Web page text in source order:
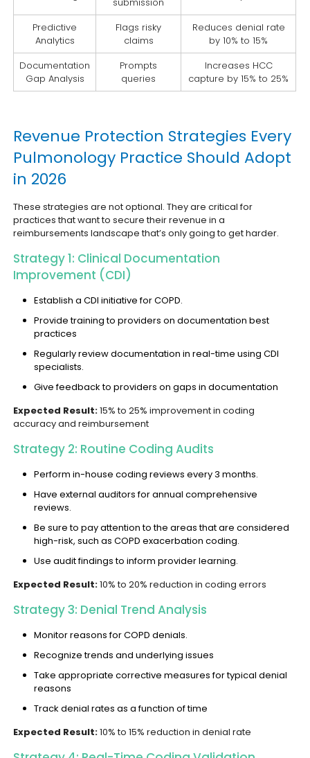
Predictive
Analytics
Flags risky
claims
Reduces denial rate
by 10% to 15%
Documentation
Gap Analysis
Prompts
queries
Increases HCC
capture by 15% to 25%
Revenue Protection Strategies Every
Pulmonology Practice Should Adopt
in 2026
These strategies are not optional. They are critical for
practices that want to secure their revenue in a
reimbursements landscape that’s only going to get harder.
Strategy 1: Clinical Documentation
Improvement (CDI)
Establish a CDI initiative for COPD.
Provide training to providers on documentation best
practices
Regularly review documentation in real-time using CDI
specialists.
Give feedback to providers on gaps in documentation
Expected Result:15% to 25% improvement in coding
accuracy and reimbursement
Strategy 2: Routine Coding Audits
Perform in-house coding reviews every 3 months.
Have external auditors for annual comprehensive
reviews.
Be sure to pay attention to the areas that are considered
high-risk, such as COPD exacerbation coding.
Use audit findings to inform provider learning.
Expected Result:10% to 20% reduction in coding errors
Strategy 3: Denial Trend Analysis
Monitor reasons for COPD denials.
Recognize trends and underlying issues
Take appropriate corrective measures for typical denial
reasons
Track denial rates as a function of time
Expected Result:10% to 15% reduction in denial rate